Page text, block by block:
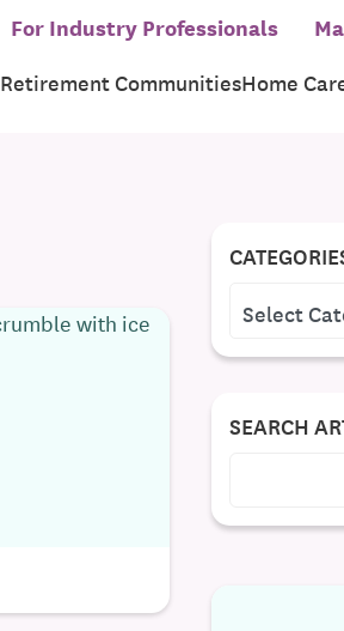
For Industry Professionals
Retirement CommunitiesHome
SEARCH